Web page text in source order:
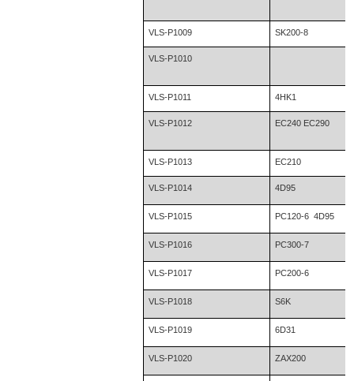
VLS-P1009 SK200-8
VLS-P1010
VLS-P1011 4HK1
VLS-P1012 EC240 EC290
VLS-P1013 EC210
VLS-P1014 4D95
VLS-P1015 PC120-6 4D95
VLS-P1016 PC300-7
VLS-P1017 PC200-6
VLS-P1018 S6K
VLS-P1019 6D31
VLS-P1020 ZAX200